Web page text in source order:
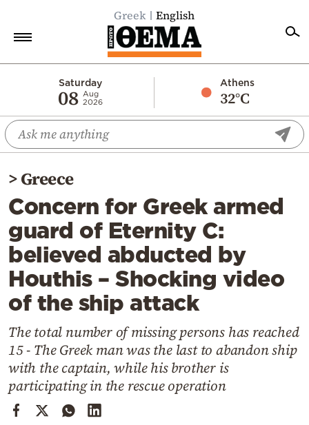
Greek English
Saturday
08 Aug
2026
Athens
32°C
Economy
World
Diaspora
Lifestyle
Travel
Culture
Sports
Mediterranean
Cooking
Weather
Contact
>Greece
Concern for Greek armed
guard of Eternity C:
believed abducted by
Houthis – Shocking video
of the ship attack
The total number of missing persons has reached
15 - The Greek man was the last to abandon ship
with the captain, while his brother is
participating in the rescue operation